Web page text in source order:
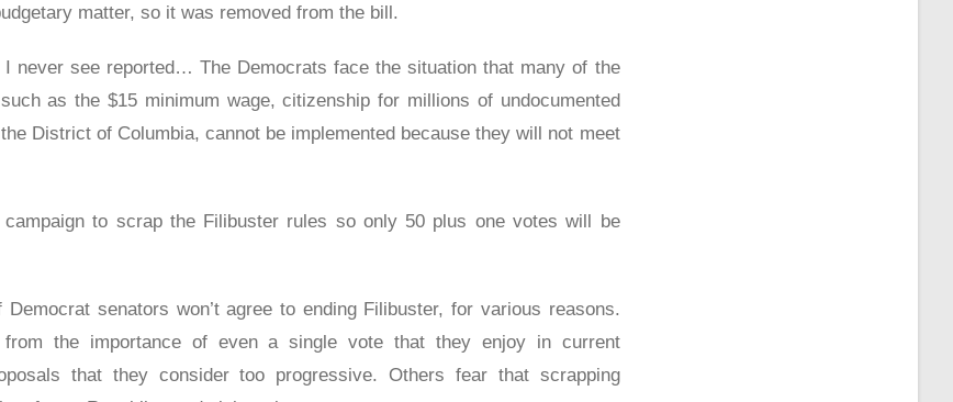
matter, so it was removed from the bill.
never see reported… The Democrats face the situation that many of the
as the $15 minimum wage, citizenship for millions of undocumented
District of Columbia, cannot be implemented because they will not meet
to scrap the Filibuster rules so only 50 plus one votes will be
senators won’t agree to ending Filibuster, for various reasons.
the importance of even a single vote that they enjoy in current
that they consider too progressive. Others fear that scrapping